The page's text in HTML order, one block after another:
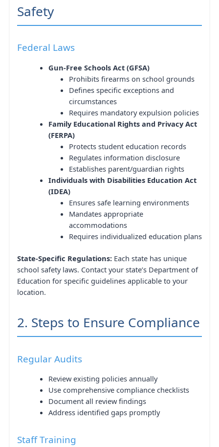
Safety
Federal Laws
Gun-Free Schools Act (GFSA)
Prohibits firearms on school grounds
Defines specific exceptions and
circumstances
Requires mandatory expulsion policies
Family Educational Rights and Privacy Act
(FERPA)
Protects student education records
Regulates information disclosure
Establishes parent/guardian rights
Individuals with Disabilities Education Act
(IDEA)
Ensures safe learning environments
Mandates appropriate
accommodations
Requires individualized education plans
State-Specific Regulations: Each state has unique
school safety laws. Contact your state’s Department of
Education for specific guidelines applicable to your
location.
2. Steps to Ensure Compliance
Regular Audits
Review existing policies annually
Use comprehensive compliance checklists
Document all review findings
Address identified gaps promptly
Staff Training